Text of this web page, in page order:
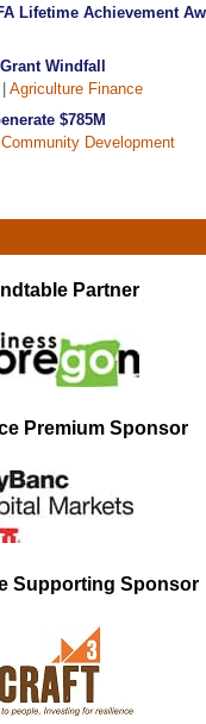
Lifetime Achievement
Windfall
Agriculture Finance
$785M
Community Development
Partner
Premium Sponsor
Supporting Sponsor